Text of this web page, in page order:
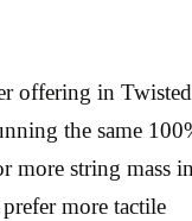
offering in Twisted
the same
more string mass
more tactile